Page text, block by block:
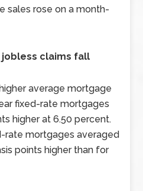
sales rose on a month-
claims fall
average mortgage
fixed-rate mortgages
higher at 6.50 percent.
rate mortgages averaged
points higher than for